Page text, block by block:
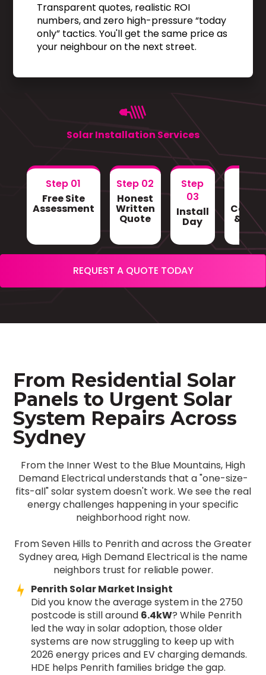
Transparent quotes, realistic ROI
numbers, and zero high-pressure “today
only” tactics. You'll get the same price as
your neighbour on the next street.
Solar Installation Services
Step 01
Free Site
Assessment
Step 02
Honest
Written
Quote
Step
03
Install
Day &
REQUEST A QUOTE TODAY
From Residential Solar
Panels to Urgent Solar
System Repairs Across
Sydney
From the Inner West to the Blue Mountains, High
Demand Electrical understands that a "one-size-
fits-all" solar system doesn't work. We see the real
energy challenges happening in your specific
neighborhood right now.
From Seven Hills to Penrith and across the Greater
Sydney area, High Demand Electrical is the name
neighbors trust for reliable power.
Penrith Solar Market Insight
Did you know the average system in the 2750
postcode is still around 6.4kW? While Penrith
led the way in solar adoption, those older
systems are now struggling to keep up with
2026 energy prices and EV charging demands.
HDE helps Penrith families bridge the gap.